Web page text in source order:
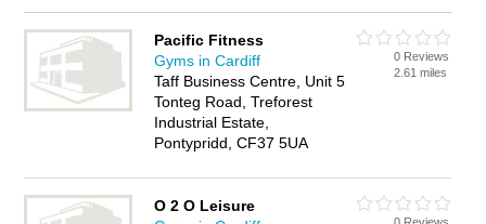
Are you a health club in Pontypridd? Why not
advertiseyour
gym facilities business on the Pontypridd Business Directory –
IT'S FREE!
Pacific Fitness
Gyms in Cardiff
Taff Business Centre, Unit 5
Tonteg Road, Treforest
Industrial Estate,
Pontypridd, CF37 5UA
0 Reviews
2.61 miles
O 2 O Leisure